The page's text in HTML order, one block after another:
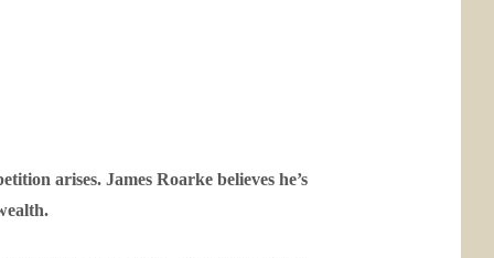
arises. James Roarke believes he’s